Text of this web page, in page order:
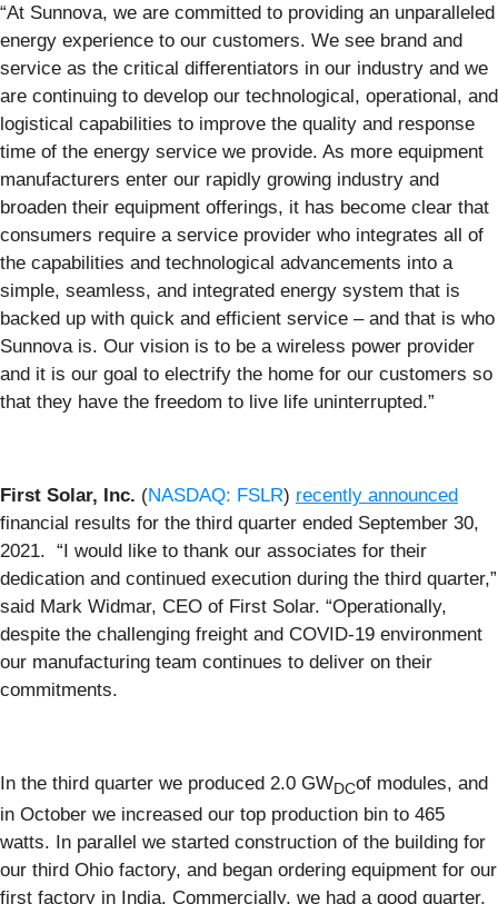
“At Sunnova, we are committed to providing an unparalleled
energy experience to our customers. We see brand and
service as the critical differentiators in our industry and we
are continuing to develop our technological, operational, and
logistical capabilities to improve the quality and response
time of the energy service we provide. As more equipment
manufacturers enter our rapidly growing industry and
broaden their equipment offerings, it has become clear that
consumers require a service provider who integrates all of
the capabilities and technological advancements into a
simple, seamless, and integrated energy system that is
backed up with quick and efficient service – and that is who
Sunnova is. Our vision is to be a wireless power provider
and it is our goal to electrify the home for our customers so
that they have the freedom to live life uninterrupted.”
First Solar, Inc. (NASDAQ: FSLR) recently announced
financial results for the third quarter ended September 30,
2021. “I would like to thank our associates for their
dedication and continued execution during the third quarter,”
said Mark Widmar, CEO of First Solar. “Operationally,
despite the challenging freight and COVID-19 environment
our manufacturing team continues to deliver on their
commitments.
In the third quarter we produced 2.0 GWDCof modules, and
in October we increased our top production bin to 465
watts. In parallel we started construction of the building for
our third Ohio factory, and began ordering equipment for our
first factory in India. Commercially, we had a good quarter,